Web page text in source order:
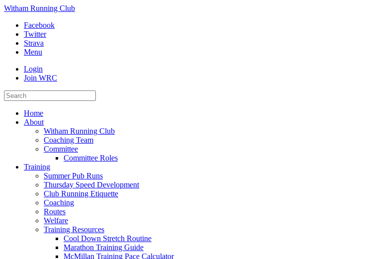
Witham Running Club
Facebook
Twitter
Strava
Menu
Login
Join WRC
Home
About
Witham Running Club
Coaching Team
Committee
Committee Roles
Training
Summer Pub Runs
Thursday Speed Development
Club Running Etiquette
Coaching
Routes
Welfare
Training Resources
Cool Down Stretch Routine
Marathon Training Guide
McMillan Training Pace Calculator